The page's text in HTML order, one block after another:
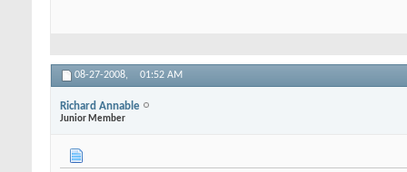
08-27-2008, 01:52 AM
Richard Annable
Junior Member